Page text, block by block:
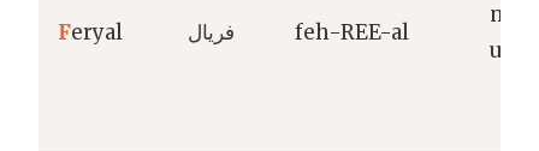
Feryal فريال feh-REE-al